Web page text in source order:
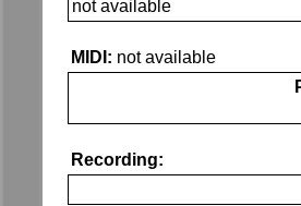
not available
MIDI: not available
Recording: